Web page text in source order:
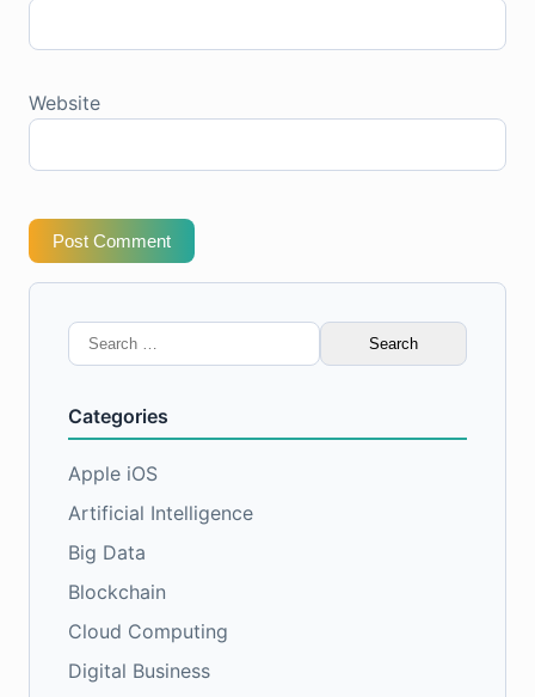
Website
Post Comment
Search
for:
Categories
Apple iOS
Artificial Intelligence
Big Data
Blockchain
Cloud Computing
Digital Business